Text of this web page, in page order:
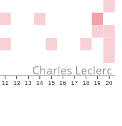
11 12 13 14 15 16 17 18 19 20
Charles Leclerc